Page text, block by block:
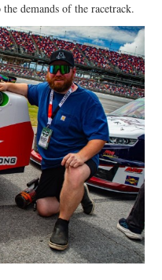
demands of the racetrack.